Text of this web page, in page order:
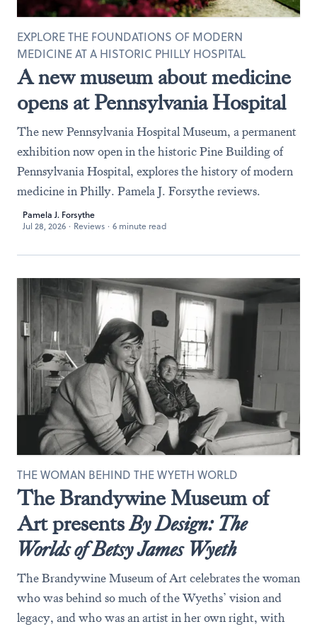
A new museum about medicine
opens at Pennsylvania Hospital
EXPLORE THE FOUNDATIONS OF MODERN
MEDICINE AT A HISTORIC PHILLY HOSPITAL
The new Pennsylvania Hospital Museum, a permanent
exhibition now open in the historic Pine Building of
Pennsylvania Hospital, explores the history of modern
medicine in Philly. Pamela J. Forsythe reviews.
Pamela J. Forsythe
Jul 28, 2026 · Reviews · 6 minute read
The Brandywine Museum of
Art presentsBy Design: The
Worlds of Betsy James Wyeth
THE WOMAN BEHIND THE WYETH WORLD
The Brandywine Museum of Art celebrates the woman
who was behind so much of the Wyeths’ vision and
legacy, and who was an artist in her own right, with